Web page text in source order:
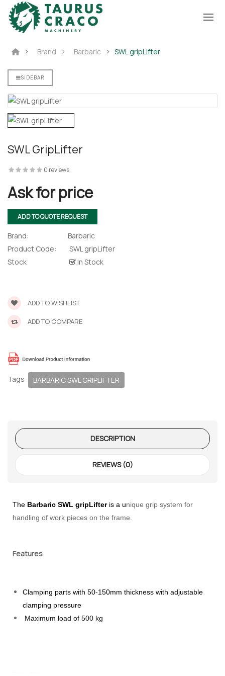
Brand Barbaric
SWL gripLifter
Opti-Rip
Request
SIDEBAR
SWL GripLifter
0 reviews
Ask for price
ADD TO QUOTE REQUEST
Brand:
Barbaric
Product Code:
SWL gripLifter
Stock
In Stock
ADD TO WISHLIST
ADD TO COMPARE
Tags: BARBARIC SWL GRIPLIFTER
DESCRIPTION
REVIEWS (0)
The Barbaric SWL gripLifteris a unique grip system for
handling of work pieces on the frame.
Features
Clamping parts with 50-150mm thickness with adjustable
clamping pressure
Maximum load of 500 kg